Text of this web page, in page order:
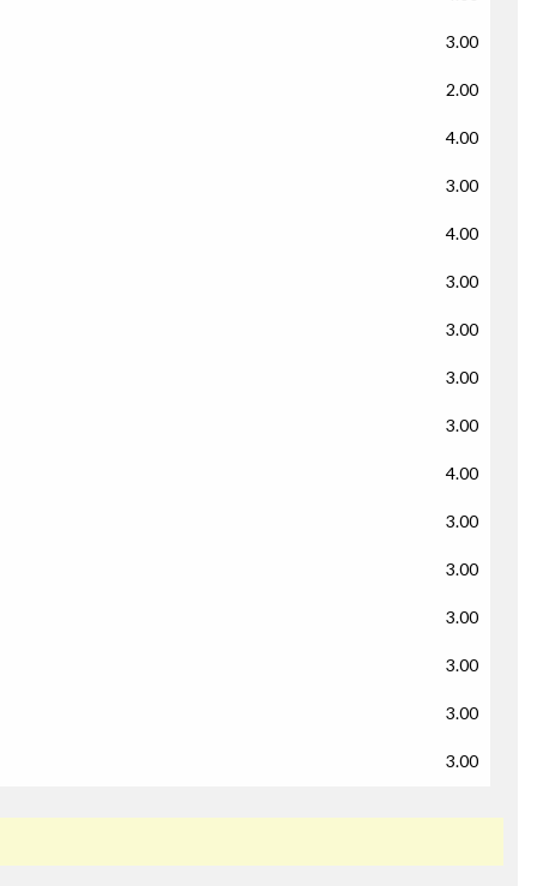
3.00
2.00
4.00
3.00
4.00
3.00
3.00
3.00
3.00
4.00
3.00
3.00
3.00
3.00
3.00
3.00